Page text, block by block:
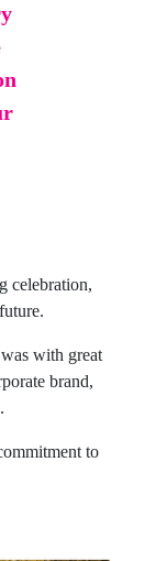
celebration,
with great
brand,
to